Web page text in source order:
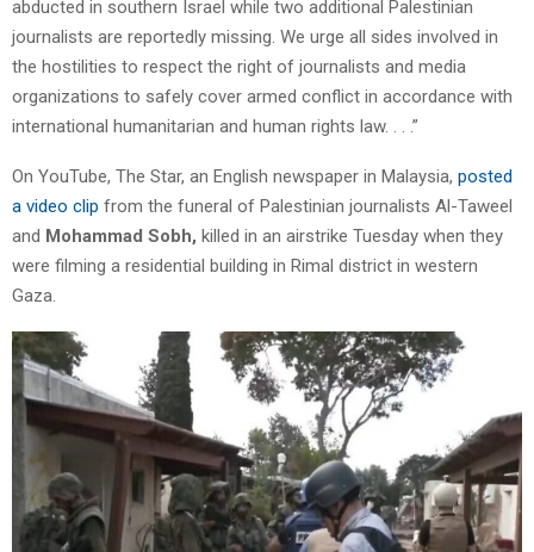
abducted in southern Israel while two additional Palestinian
journalists are reportedly missing. We urge all sides involved in
the hostilities to respect the right of journalists and media
organizations to safely cover armed conflict in accordance with
international humanitarian and human rights law. . . .”
On YouTube, The Star, an English newspaper in Malaysia, posted
a video clip from the funeral of Palestinian journalists Al-Taweel
and Mohammad Sobh, killed in an airstrike Tuesday when they
were filming a residential building in Rimal district in western
Gaza.